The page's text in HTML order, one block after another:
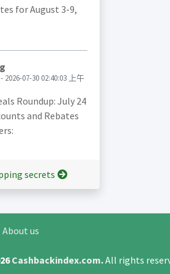
for August 3-9,
2026-07-30 02:40:03 上午
Roundup: July 24
and Rebates
secrets
About us
Cashbackindex.com.All rights